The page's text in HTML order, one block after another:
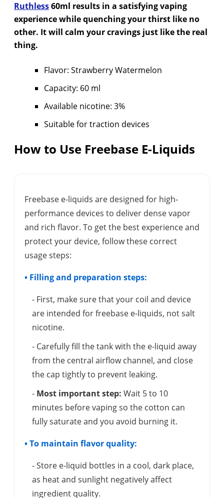
Ruthless60ml results in a satisfying vaping
experience while quenching your thirst like no
other. It will calm your cravings just like the real
thing.
Flavor: Strawberry Watermelon
Capacity: 60 ml
Available nicotine: 3%
Suitable for traction devices
How to Use Freebase E-Liquids
Freebase e-liquids are designed for high-
performance devices to deliver dense vapor
and rich flavor. To get the best experience and
protect your device, follow these correct
usage steps:
• Filling and preparation steps:
- First, make sure that your coil and device
are intended for freebase e-liquids, not salt
nicotine.
- Carefully fill the tank with the e-liquid away
from the central airflow channel, and close
the cap tightly to prevent leaking.
- Most important step: Wait 5 to 10
minutes before vaping so the cotton can
fully saturate and you avoid burning it.
• To maintain flavor quality:
- Store e-liquid bottles in a cool, dark place,
as heat and sunlight negatively affect
ingredient quality.